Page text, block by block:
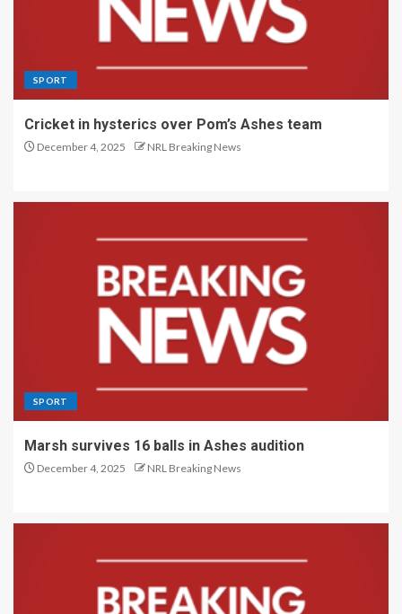
SPORT
Cricket in hysterics over Pom’s Ashes team
December 4, 2025 NRL Breaking News
SPORT
Marsh survives 16 balls in Ashes audition
December 4, 2025 NRL Breaking News